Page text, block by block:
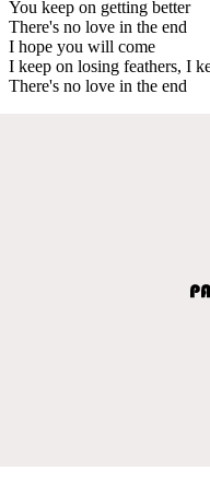
You keep on getting better
There's no love in the end
I hope you will come
I keep on losing feathers, I
There's no love in the end